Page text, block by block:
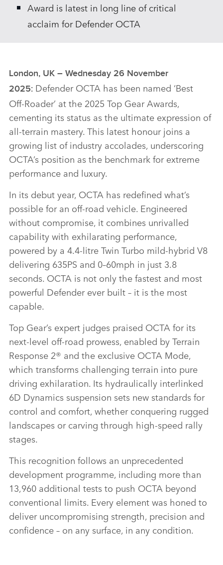
Award is latest in long line of critical
acclaim for Defender OCTA
London, UK – Wednesday 26 November
2025: Defender OCTA has been named ‘Best
Off‑Roader’ at the 2025 Top Gear Awards,
cementing its status as the ultimate expression of
all‑terrain mastery. This latest honour joins a
growing list of industry accolades, underscoring
OCTA’s position as the benchmark for extreme
performance and luxury.
In its debut year, OCTA has redefined what’s
possible for an off‑road vehicle. Engineered
without compromise, it combines unrivalled
capability with exhilarating performance,
powered by a 4.4‑litre Twin Turbo mild‑hybrid V8
delivering 635PS and 0–60mph in just 3.8
seconds. OCTA is not only the fastest and most
powerful Defender ever built – it is the most
capable.
Top Gear’s expert judges praised OCTA for its
next‑level off‑road prowess, enabled by Terrain
Response 2® and the exclusive OCTA Mode,
which transforms challenging terrain into pure
driving exhilaration. Its hydraulically interlinked
6D Dynamics suspension sets new standards for
control and comfort, whether conquering rugged
landscapes or carving through high‑speed rally
stages.
This recognition follows an unprecedented
development programme, including more than
13,960 additional tests to push OCTA beyond
conventional limits. Every element was honed to
deliver uncompromising strength, precision and
confidence – on any surface, in any condition.